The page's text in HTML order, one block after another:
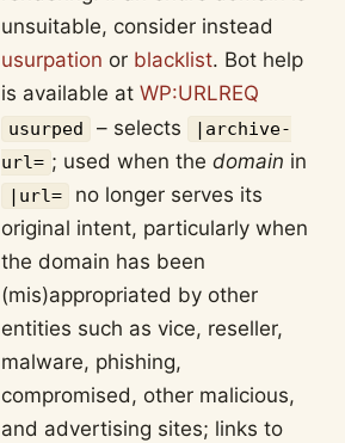
unsuitable, consider instead
usurpation or blacklist. Bot help
is available at WP:URLREQ
usurped – selects
|archive-
url= ; used when thedomain in
|url=
no longer serves its
original intent, particularly when
the domain has been
(mis)appropriated by other
entities such as vice, reseller,
malware, phishing,
compromised, other malicious,
and advertising sites; links to